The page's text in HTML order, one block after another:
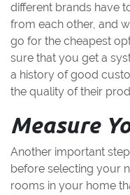
different brands have
from each other, and
go for the cheapest
sure that you get a
a history of good
the quality of their
Measure
Another important
before selecting your
rooms in your home